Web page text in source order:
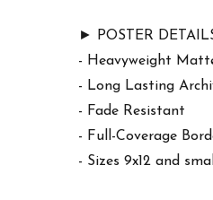
► POSTER
- Heavyweight
- Long Lasting
- Fade Resistant
- Full-Coverage
- Sizes 9x12 and